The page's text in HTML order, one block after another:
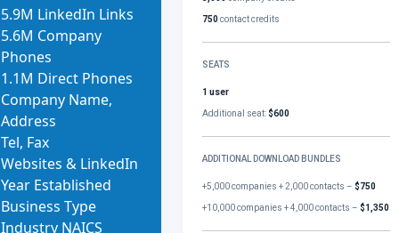
5.9M LinkedIn Links
5.6M Company
Phones
1.1M Direct Phones
Company Name,
Address
Tel, Fax
Websites & LinkedIn
Year Established
Business Type
Industry NAICS
750contact credits
SEATS
1 user
Additional seat:$600
ADDITIONAL DOWNLOAD BUNDLES
+5,000 companies + 2,000 contacts –$750
+10,000 companies + 4,000 contacts –$1,350